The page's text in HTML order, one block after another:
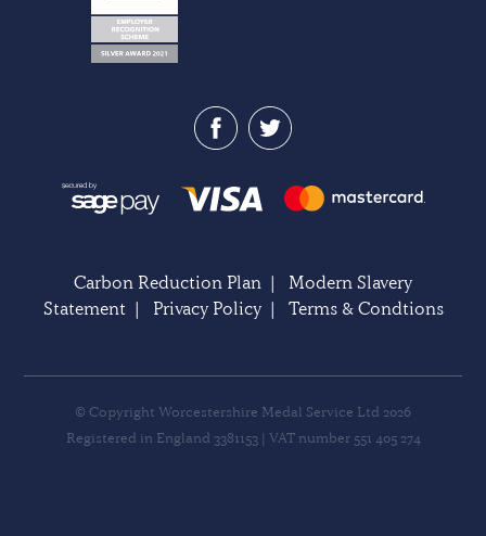
Carbon Reduction Plan | Modern Slavery
Statement| Privacy Policy| Terms & Condtions
© Copyright Worcestershire Medal Service Ltd 2026
Registered in England 3381153 | VAT number 551 405 274